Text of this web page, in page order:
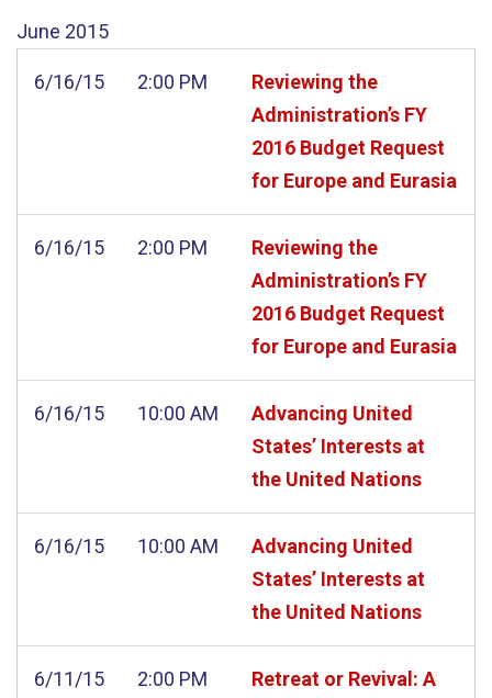
June 2015
6/16/15 2:00 PM
Reviewing the
Administration’s FY
2016 Budget Request
for Europe and Eurasia
6/16/15 2:00 PM
Reviewing the
Administration’s FY
2016 Budget Request
for Europe and Eurasia
6/16/15 10:00 AM
Advancing United
States’ Interests at
the United Nations
6/16/15 10:00 AM
Advancing United
States’ Interests at
the United Nations
6/11/15 2:00 PM
Retreat or Revival: A